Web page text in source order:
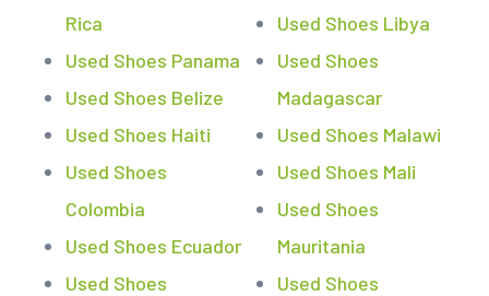
Rica
Used Shoes Panama
Used Shoes Belize
Used Shoes Haiti
Used Shoes
Colombia
Used Shoes Ecuador
Used Shoes
Used Shoes Libya
Used Shoes
Madagascar
Used Shoes Malawi
Used Shoes Mali
Used Shoes
Mauritania
Used Shoes